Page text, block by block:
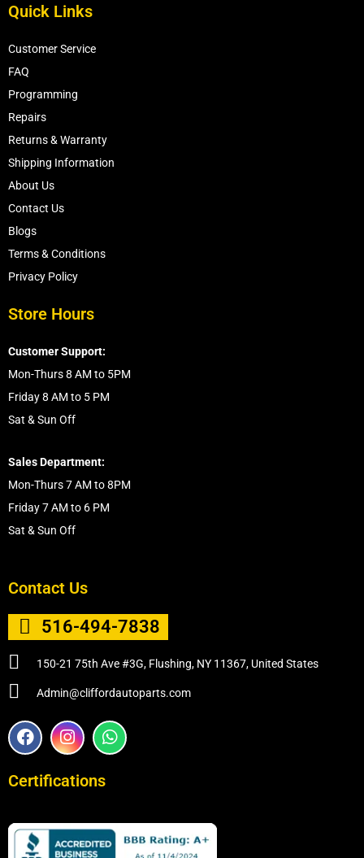
Quick Links
Customer Service
FAQ
Programming
Repairs
Returns & Warranty
Shipping Information
About Us
Contact Us
Blogs
Terms & Conditions
Privacy Policy
Store Hours
Customer Support:
Mon-Thurs 8 AM to 5PM
Friday 8 AM to 5 PM
Sat & Sun Off
Sales Department:
Mon-Thurs 7 AM to 8PM
Friday 7 AM to 6 PM
Sat & Sun Off
Contact Us
516-494-7838
150-21 75th Ave #3G, Flushing, NY 11367, United States
Admin@cliffordautoparts.com
F
a
e
o
k
I
n
t
r
a
W
h
p
p
Certifications